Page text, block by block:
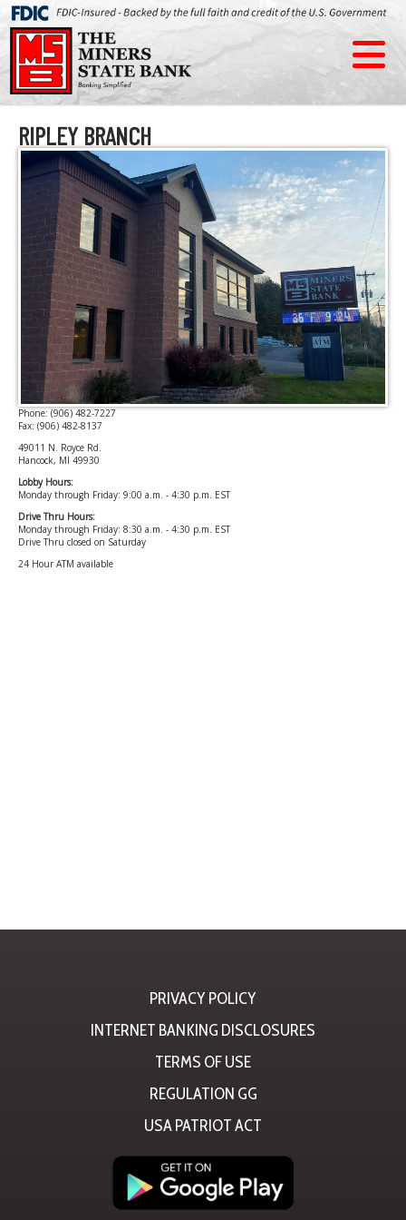
RIPLEY BRANCH
Phone: (906) 482-7227
Fax: (906) 482-8137
49011 N. Royce Rd.
Hancock, MI 49930
Lobby Hours:
Monday through Friday: 9:00 a.m. - 4:30 p.m. EST
Drive Thru Hours:
Monday through Friday: 8:30 a.m. - 4:30 p.m. EST
Drive Thru closed on Saturday
24 Hour ATM available
PRIVACY POLICY
INTERNET BANKING DISCLOSURES
TERMS OF USE
REGULATION GG
USA PATRIOT ACT